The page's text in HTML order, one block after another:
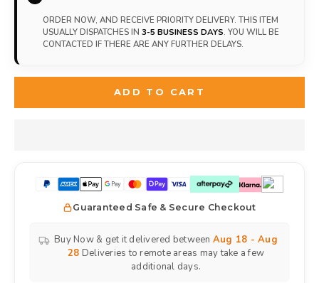
ORDER NOW, AND RECEIVE PRIORITY DELIVERY. THIS ITEM
USUALLY DISPATCHES IN 3-5 BUSINESS DAYS. YOU WILL BE
CONTACTED IF THERE ARE ANY FURTHER DELAYS.
ADD TO CART
Guaranteed Safe & Secure Checkout
Buy Now & get it delivered between Aug 18 - Aug
28 Deliveries to remote areas may take a few
additional days.